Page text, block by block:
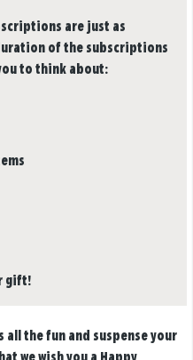
are just as
of the subscriptions
to think about:
gift!
all the fun and suspense your